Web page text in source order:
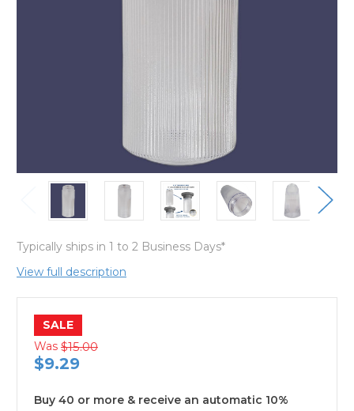
Typically ships in 1 to 2 Business Days*
View full description
SALE
Was $15.00
$9.29
Buy 40 or more & receive an automatic 10%